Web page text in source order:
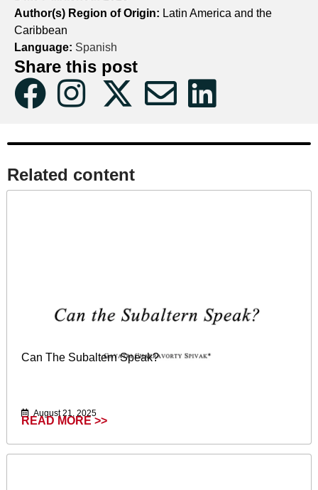
Author(s) Region of Origin: Latin America and the
Caribbean
Language: Spanish
Share this post
Related content​
Can The Subaltern Speak?
August 21, 2025
READ MORE >>